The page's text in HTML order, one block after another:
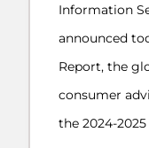
Information
announced
Report, the
consumer
the 2024-